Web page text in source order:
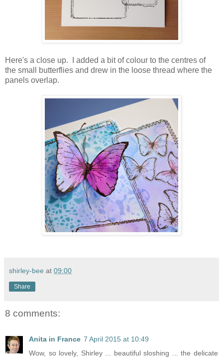
Here's a close up. I added a bit of colour to the centres of
the small butterflies and drew in the loose thread where the
panels overlap.
shirley-bee at 09:00
Share
8 comments:
Anita in France 7 April 2015 at 10:49
Wow, so lovely, Shirley ... beautiful sloshing ... the delicate